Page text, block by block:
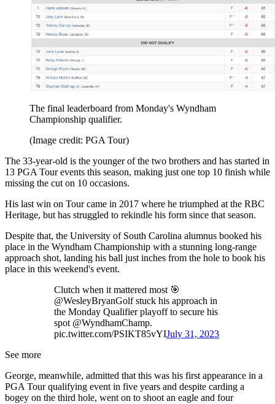
The final leaderboard from Monday's Wyndham
Championship qualifier.
(Image credit: PGA Tour)
The 33-year-old is the younger of the two brothers and has started in
13 PGA Tour events this season, making just one top 10 finish while
missing the cut on 10 occasions.
His last win on Tour came in 2017 where he triumphed at the RBC
Heritage, but has struggled to rekindle his form since that season.
Despite that, the University of South Carolina alumnus booked his
place in the Wyndham Championship with a stunning long-range
approach shot, landing his ball just inches from the hole to book his
place in this weekend's event.
Clutch when it mattered most 🎯
@WesleyBryanGolf stuck his approach in
the Monday Qualifier playoff to secure his
spot @WyndhamChamp.
pic.twitter.com/PSIKT85vYIJuly 31, 2023
See more
George, meanwhile, admitted that this was his first appearance in a
PGA Tour qualifying event in five years and despite carding a
bogey on the third hole, went on to shoot an eagle and four